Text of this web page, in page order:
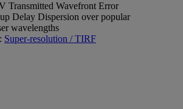
Transmitted Wavefront Error
Delay Dispersion over popular
wavelengths
Super-resolution / TIRF